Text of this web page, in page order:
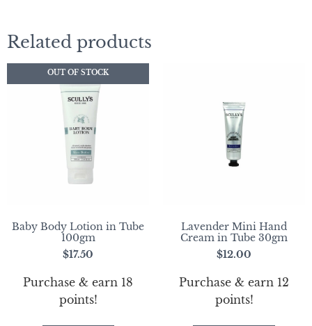
Related products
OUT OF STOCK
Baby Body Lotion in Tube
100gm
$17.50
Purchase & earn 18
points!
Lavender Mini Hand
Cream in Tube 30gm
$12.00
Purchase & earn 12
points!